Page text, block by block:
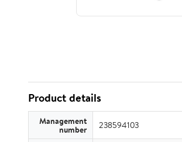
Product details
Management
number 238594103